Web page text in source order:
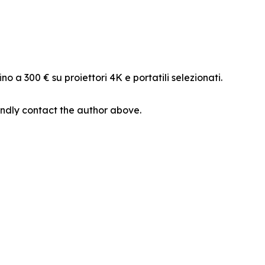
a 300 € su proiettori 4K e portatili selezionati.
contact the author above.